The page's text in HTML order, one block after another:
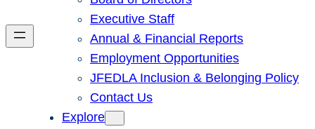
Executive Staff
Annual & Financial Reports
Employment Opportunities
JFEDLA Inclusion & Belonging Policy
Contact Us
Explore